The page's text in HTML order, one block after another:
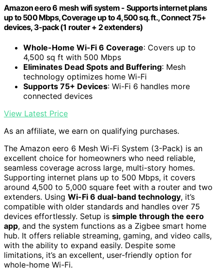
Amazon eero 6 mesh wifi system - Supports internet plans
up to 500 Mbps, Coverage up to 4,500 sq. ft., Connect 75+
devices, 3-pack (1 router + 2 extenders)
Whole-Home Wi-Fi 6 Coverage: Covers up to
4,500 sq ft with 500 Mbps
Eliminates Dead Spots and Buffering: Mesh
technology optimizes home Wi-Fi
Supports 75+ Devices: Wi-Fi 6 handles more
connected devices
View Latest Price
As an affiliate, we earn on qualifying purchases.
The Amazon eero 6 Mesh Wi-Fi System (3-Pack) is an
excellent choice for homeowners who need reliable,
seamless coverage across large, multi-story homes.
Supporting internet plans up to 500 Mbps, it covers
around 4,500 to 5,000 square feet with a router and two
extenders. Using Wi-Fi 6 dual-band technology, it’s
compatible with older standards and handles over 75
devices effortlessly. Setup is simple through the eero
app, and the system functions as a Zigbee smart home
hub. It offers reliable streaming, gaming, and video calls,
with the ability to expand easily. Despite some
limitations, it’s an excellent, user-friendly option for
whole-home Wi-Fi.